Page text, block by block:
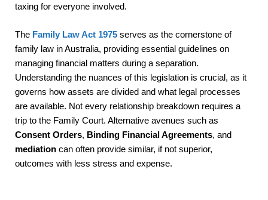
taxing for everyone involved.
The Family Law Act 1975 serves as the cornerstone of
family law in Australia, providing essential guidelines on
managing financial matters during a separation.
Understanding the nuances of this legislation is crucial, as it
governs how assets are divided and what legal processes
are available. Not every relationship breakdown requires a
trip to the Family Court. Alternative avenues such as
Consent Orders, Binding Financial Agreements, and
mediation can often provide similar, if not superior,
outcomes with less stress and expense.